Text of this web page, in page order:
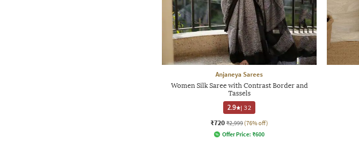
Anjaneya Sarees
Women Silk Saree with Contrast Border and
Tassels
2.9
|32
₹720 ₹2,999 (76% off)
Offer Price: ₹600